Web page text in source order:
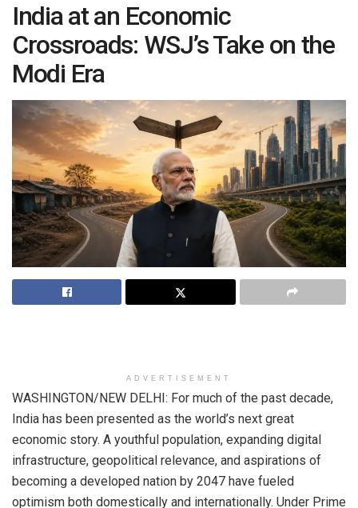
India at an Economic
Crossroads: WSJ’s Take on the
Modi Era
ADVERTISEMENT
WASHINGTON/NEW DELHI: For much of the past decade,
India has been presented as the world’s next great
economic story. A youthful population, expanding digital
infrastructure, geopolitical relevance, and aspirations of
becoming a developed nation by 2047 have fueled
optimism both domestically and internationally. Under Prime